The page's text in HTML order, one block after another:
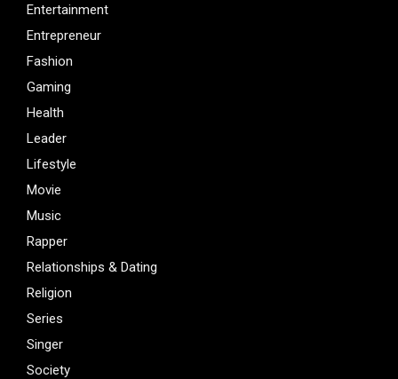
Entertainment
Entrepreneur
Fashion
Gaming
Health
Leader
Lifestyle
Movie
Music
Rapper
Relationships & Dating
Religion
Series
Singer
Society